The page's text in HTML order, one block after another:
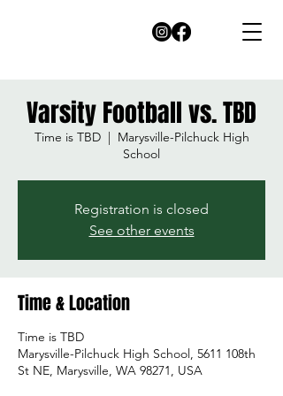
Varsity Football vs. TBD
Time is TBD
  |
Marysville-Pilchuck High
School
Registration is closed
See other events
Time & Location
Time is TBD
Marysville-Pilchuck High School, 5611 108th
St NE, Marysville, WA 98271, USA